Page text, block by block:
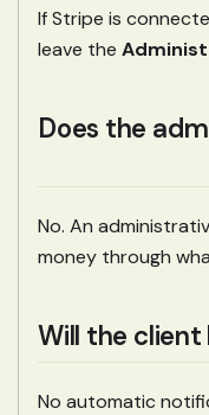
If Stripe is
leave the
Does the
No. An
money through
Will the
No automatic